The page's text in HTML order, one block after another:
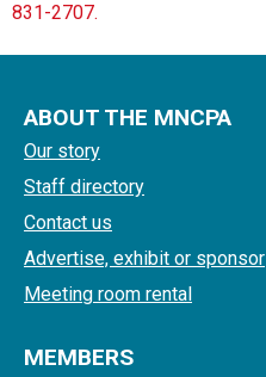
831-2707.
ABOUT THE MNCPA
Our story
Staff directory
Contact us
Advertise, exhibit or sponsor
Meeting room rental
MEMBERS